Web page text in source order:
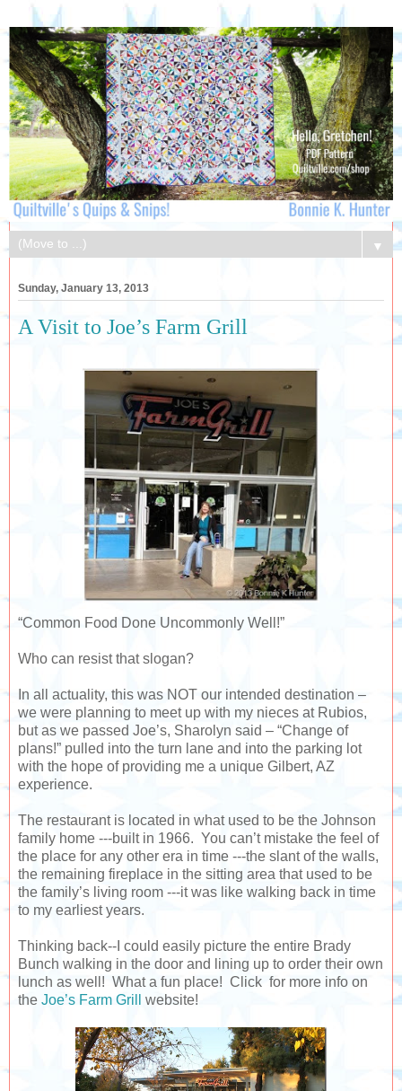
▼
Sunday, January 13, 2013
A Visit to Joe’s Farm Grill
“Common Food Done Uncommonly Well!”
Who can resist that slogan?
In all actuality, this was NOT our intended destination –
we were planning to meet up with my nieces at Rubios,
but as we passed Joe’s, Sharolyn said – “Change of
plans!” pulled into the turn lane and into the parking lot
with the hope of providing me a unique Gilbert, AZ
experience.
The restaurant is located in what used to be the Johnson
family home ---built in 1966. You can’t mistake the feel of
the place for any other era in time ---the slant of the walls,
the remaining fireplace in the sitting area that used to be
the family’s living room ---it was like walking back in time
to my earliest years.
Thinking back--I could easily picture the entire Brady
Bunch walking in the door and lining up to order their own
lunch as well! What a fun place! Click for more info on
the Joe’s Farm Grill website!